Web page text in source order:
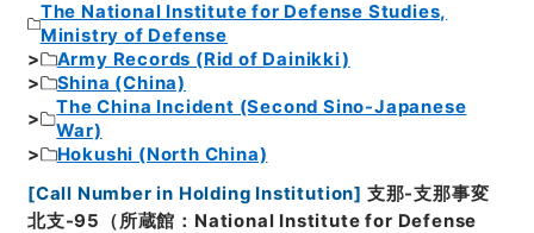
The National Institute for Defense Studies,
Ministry of Defense
Army Records (Rid of Dainikki)
Shina (China)
The China Incident (Second Sino-Japanese
War)
Hokushi (North China)
[Call Number in Holding Institution] 支那-支那事変
北支-95（所蔵館：National Institute for Defense